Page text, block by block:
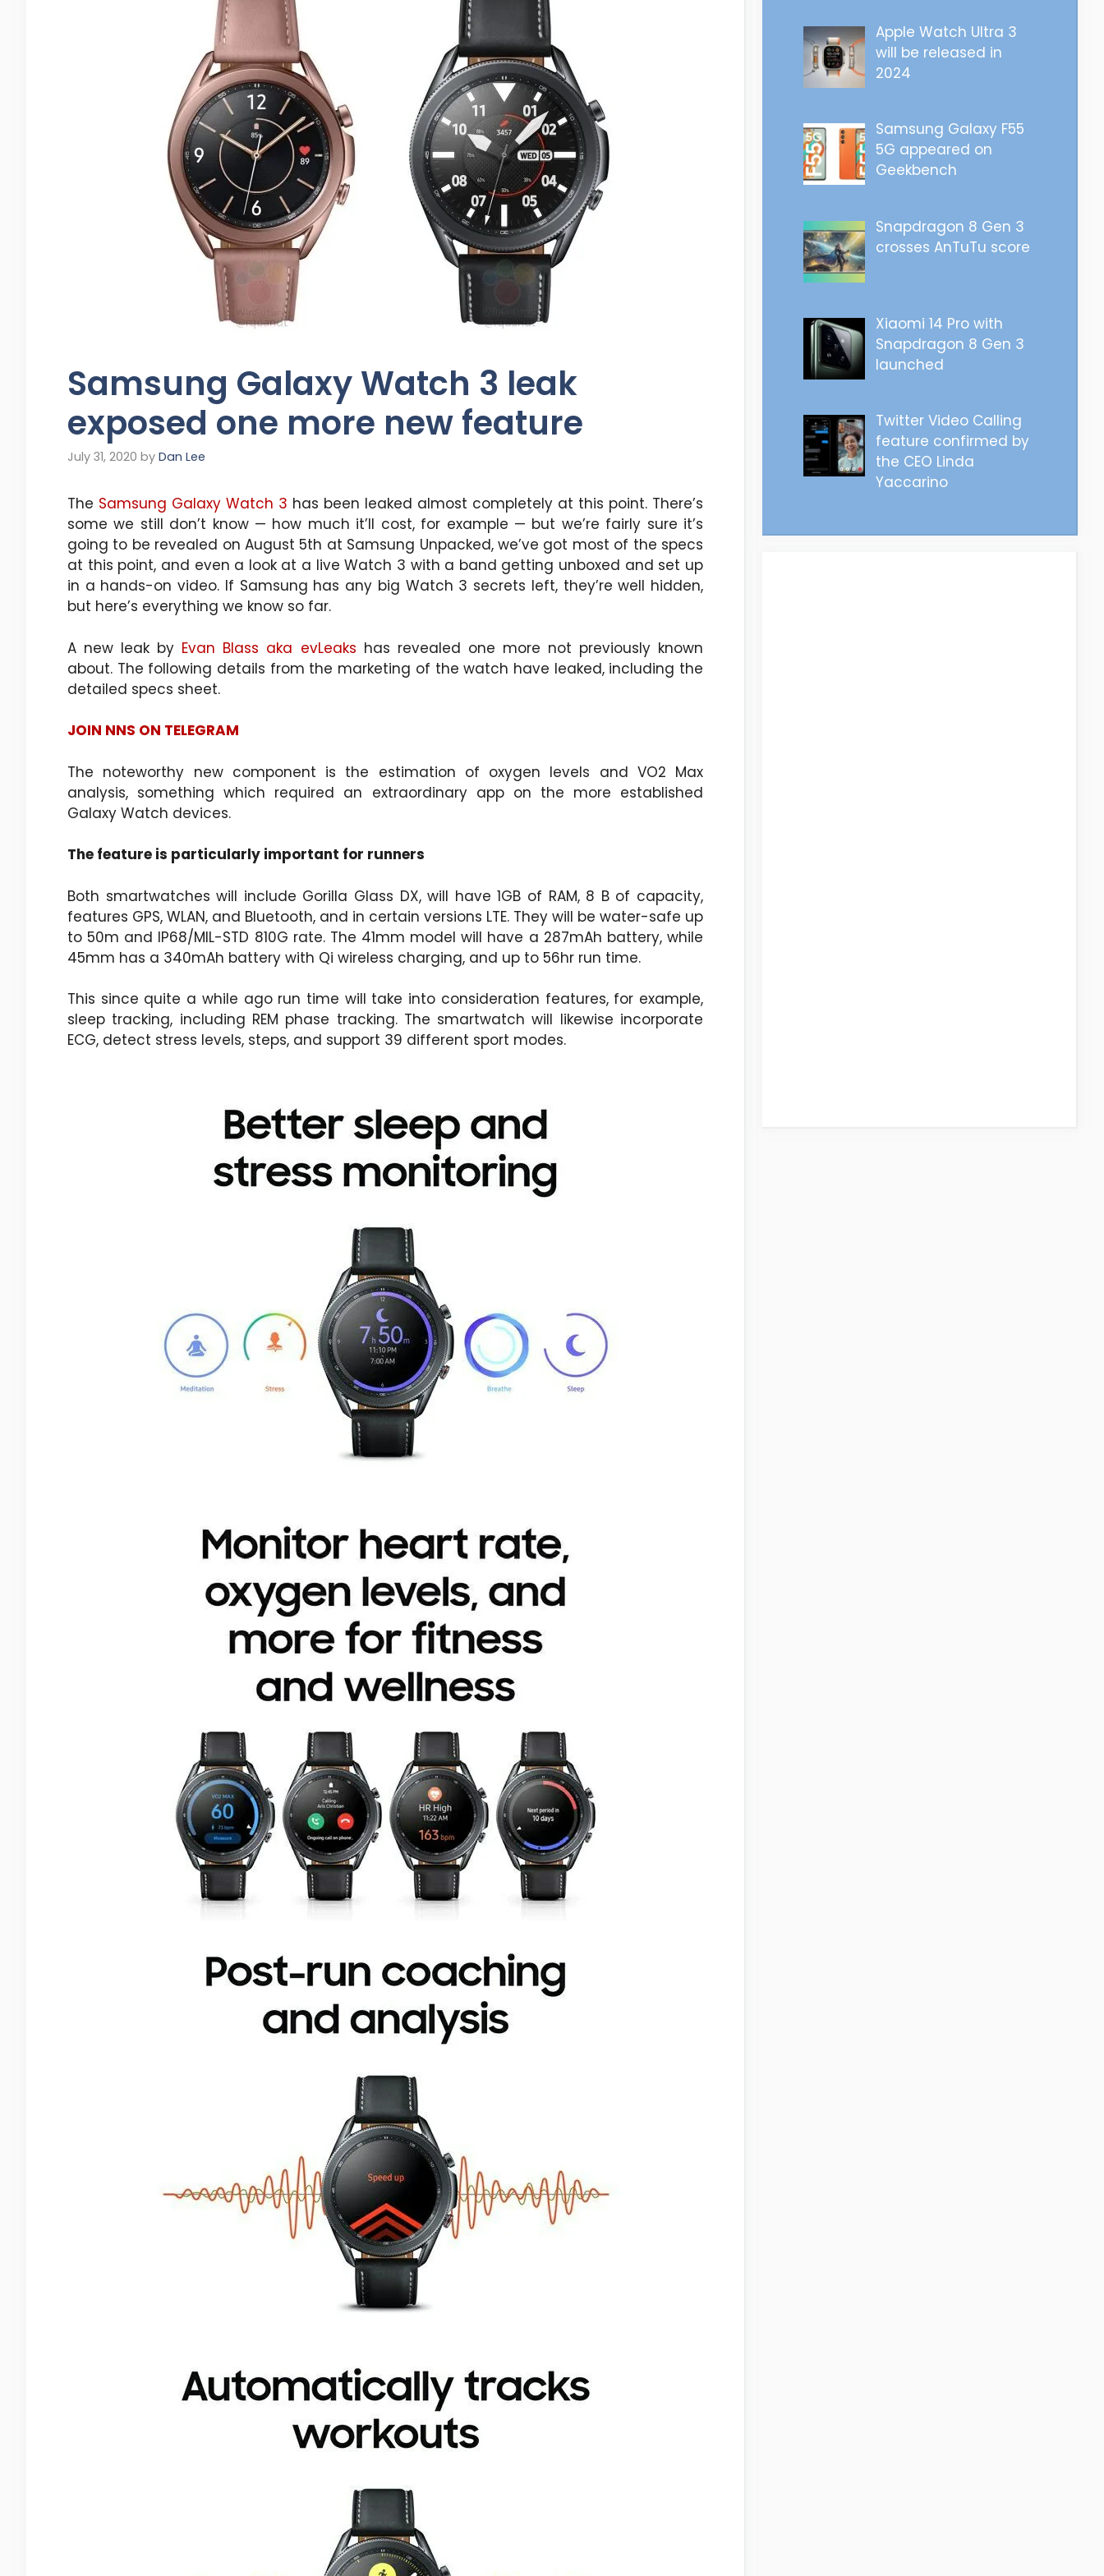
Samsung Galaxy Watch 3 leak
exposed one more new feature
July 31, 2020 by Dan Lee
The Samsung Galaxy Watch 3 has been leaked almost completely at this point. There’s
some we still don’t know — how much it’ll cost, for example — but we’re fairly sure it’s
going to be revealed on August 5th at Samsung Unpacked, we’ve got most of the specs
at this point, and even a look at a live Watch 3 with a band getting unboxed and set up
in a hands-on video. If Samsung has any big Watch 3 secrets left, they’re well hidden,
but here’s everything we know so far.
A new leak by Evan Blass aka evLeaks has revealed one more not previously known
about. The following details from the marketing of the watch have leaked, including the
detailed specs sheet.
JOIN NNS ON TELEGRAM
The noteworthy new component is the estimation of oxygen levels and VO2 Max
analysis, something which required an extraordinary app on the more established
Galaxy Watch devices.
The feature is particularly important for runners
Both smartwatches will include Gorilla Glass DX, will have 1GB of RAM, 8 B of capacity,
features GPS, WLAN, and Bluetooth, and in certain versions LTE. They will be water-safe up
to 50m and IP68/MIL-STD 810G rate. The 41mm model will have a 287mAh battery, while
45mm has a 340mAh battery with Qi wireless charging, and up to 56hr run time.
This since quite a while ago run time will take into consideration features, for example,
sleep tracking, including REM phase tracking. The smartwatch will likewise incorporate
ECG, detect stress levels, steps, and support 39 different sport modes.
Apple Watch Ultra 3
will be released in
2024
Samsung Galaxy F55
5G appeared on
Geekbench
Snapdragon 8 Gen 3
crosses AnTuTu score
Xiaomi 14 Pro with
Snapdragon 8 Gen 3
launched
Twitter Video Calling
feature confirmed by
the CEO Linda
Yaccarino